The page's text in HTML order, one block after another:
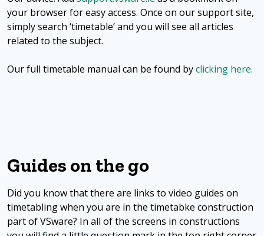
your browser for easy access. Once on our support site,
simply search ‘timetable’ and you will see all articles
related to the subject.
Our full timetable manual can be found byclicking here.
Guides on the go
Did you know that there are links to video guides on
timetabling when you are in the timetabke construction
part of VSware? In all of the screens in constructions